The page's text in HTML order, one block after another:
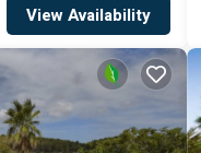
View Availability